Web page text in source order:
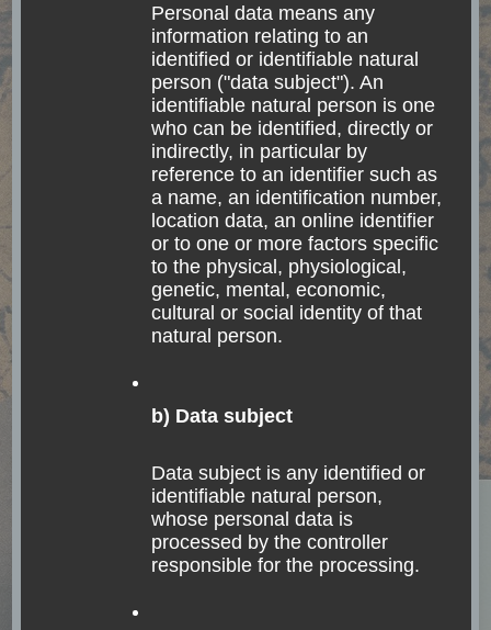
The touristy and
beautiful town of
Antigua, Guatemala
The world is a book, and those who do not travel
read only a page. Saint Augustine Antigua as a
travel destination After my two weeks in San
Pedro La Laguna, in the amazingly …
Read
Personal data means any
information relating to an
identified or identifiable natural
person ("data subject"). An
identifiable natural person is one
who can be identified, directly or
indirectly, in particular by
reference to an identifier such as
a name, an identification number,
location data, an online identifier
or to one or more factors specific
to the physical, physiological,
genetic, mental, economic,
cultural or social identity of that
natural person.
b) Data subject
Data subject is any identified or
identifiable natural person,
whose personal data is
processed by the controller
responsible for the processing.